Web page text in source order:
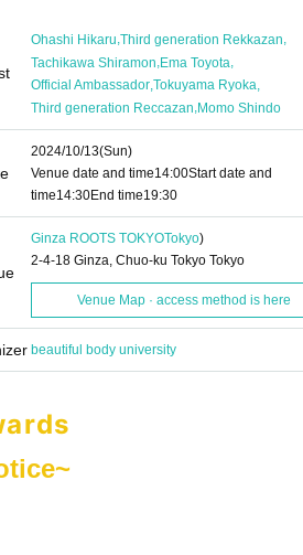
Ohashi Hikaru,Third generation Rekkazan,
Tachikawa Shiramon,Ema Toyota,
Official Ambassador Tokuyama Ryoka
Third generation Reccazan,Momo Shindo
2024/10/13(Sun)
Venue date and time14:00Start date and
time14:30End time19:30
Ginza ROOTS TOKYOTokyo)
2-4-18 Ginza, Chuo-ku Tokyo Tokyo
Venue Map · access method is here
beautiful body university